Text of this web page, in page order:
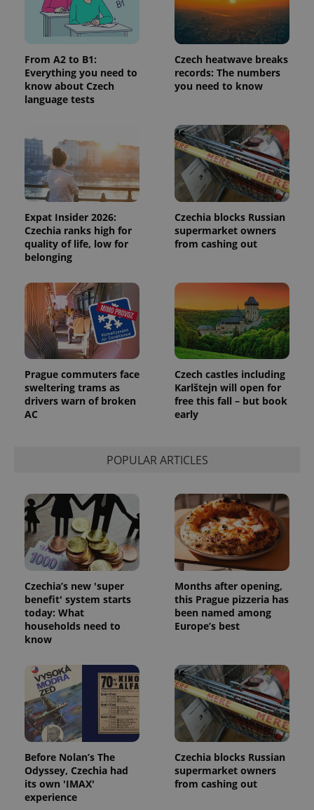
From A2 to B1:
Everything you need to
know about Czech
language tests
Czech heatwave breaks
records: The numbers
you need to know
Expat Insider 2026:
Czechia ranks high for
quality of life, low for
belonging
Czechia blocks Russian
supermarket owners
from cashing out
Prague commuters face
sweltering trams as
drivers warn of broken
AC
Czech castles including
Karlštejn will open for
free this fall – but book
early
POPULAR ARTICLES
Czechia’s new 'super
benefit' system starts
today: What
households need to
know
Months after opening,
this Prague pizzeria has
been named among
Europe’s best
Before Nolan’s The
Odyssey, Czechia had
its own 'IMAX'
experience
Czechia blocks Russian
supermarket owners
from cashing out
request in
a site and
used to
calculate
visitor,
session
and
campaign
data for
the sites
.expats.cz
1 year 1
month
This cookie
is used by
Google
Analytics to
persist
session
state.